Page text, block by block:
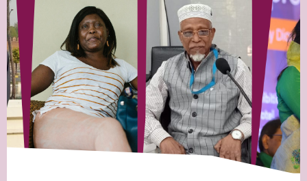
Strategic Priority
All
Discrimination (19)
Transmission (14)